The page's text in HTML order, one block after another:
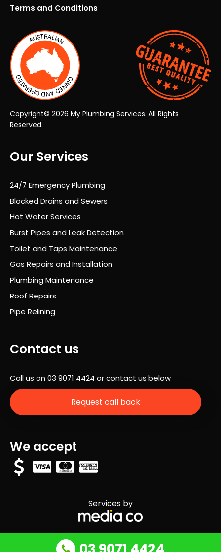
Terms and Conditions
Copyright© 2026 My Plumbing Services. All Rights
Reserved.
Our Services
24/7 Emergency Plumbing
Blocked Drains and Sewers
Hot Water Services
Burst Pipes and Leak Detection
Toilet and Taps Maintenance
Gas Repairs and Installation
Plumbing Maintenance
Roof Repairs
Pipe Relining
Contact us
Call us on 03 9071 4424 or contact us below
Request call back
We accept
Services by